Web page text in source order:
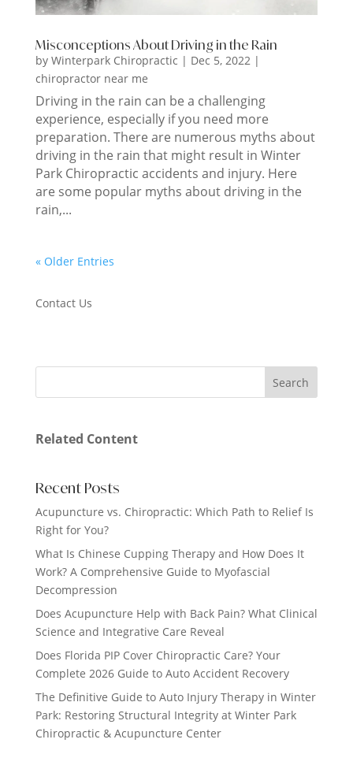
Misconceptions About Driving in the Rain
by Winterpark Chiropractic | Dec 5, 2022 |
chiropractor near me
Driving in the rain can be a challenging
experience, especially if you need more
preparation. There are numerous myths about
driving in the rain that might result in Winter
Park Chiropractic accidents and injury. Here
are some popular myths about driving in the
rain,...
« Older Entries
Contact Us
Related Content
Recent Posts
Acupuncture vs. Chiropractic: Which Path to Relief Is
Right for You?
What Is Chinese Cupping Therapy and How Does It
Work? A Comprehensive Guide to Myofascial
Decompression
Does Acupuncture Help with Back Pain? What Clinical
Science and Integrative Care Reveal
Does Florida PIP Cover Chiropractic Care? Your
Complete 2026 Guide to Auto Accident Recovery
The Definitive Guide to Auto Injury Therapy in Winter
Park: Restoring Structural Integrity at Winter Park
Chiropractic & Acupuncture Center